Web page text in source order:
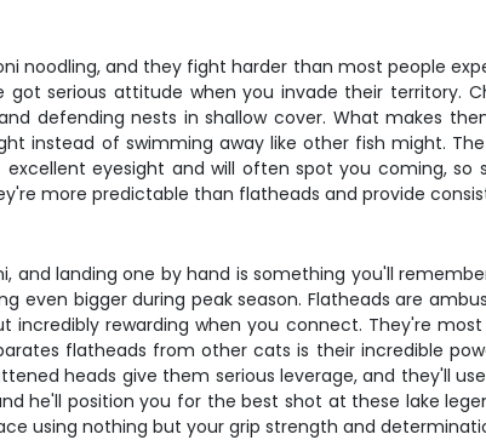
noodling, and they fight harder than most people
serious attitude when you invade their territory.
defending nests in shallow cover. What makes
instead of swimming away like other fish might.
eyesight and will often spot you coming,
more predictable than flatheads and provide
and landing one by hand is something you'll
even bigger during peak season. Flatheads are
rewarding when you connect. They're
flatheads from other cats is their incredible
heads give them serious leverage, and they'll
he'll position you for the best shot at these lake
using nothing but your grip strength and